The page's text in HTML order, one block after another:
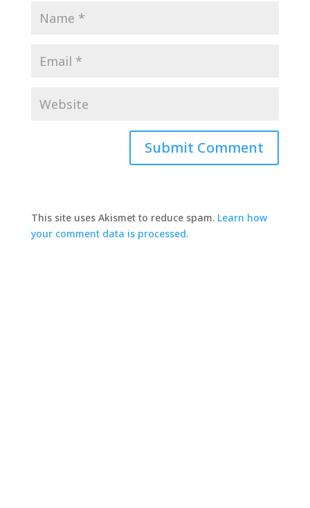
This site uses Akismet to reduce spam. Learn how
your comment data is processed.